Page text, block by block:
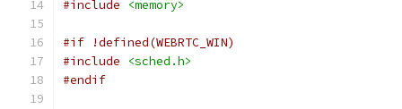
#include
<memory>
#if !defined(WEBRTC_WIN)
#include
<sched.h>
#endif